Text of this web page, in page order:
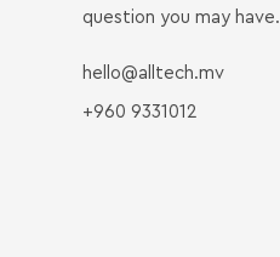
question you may have.
hello@alltech.mv
+960 9331012